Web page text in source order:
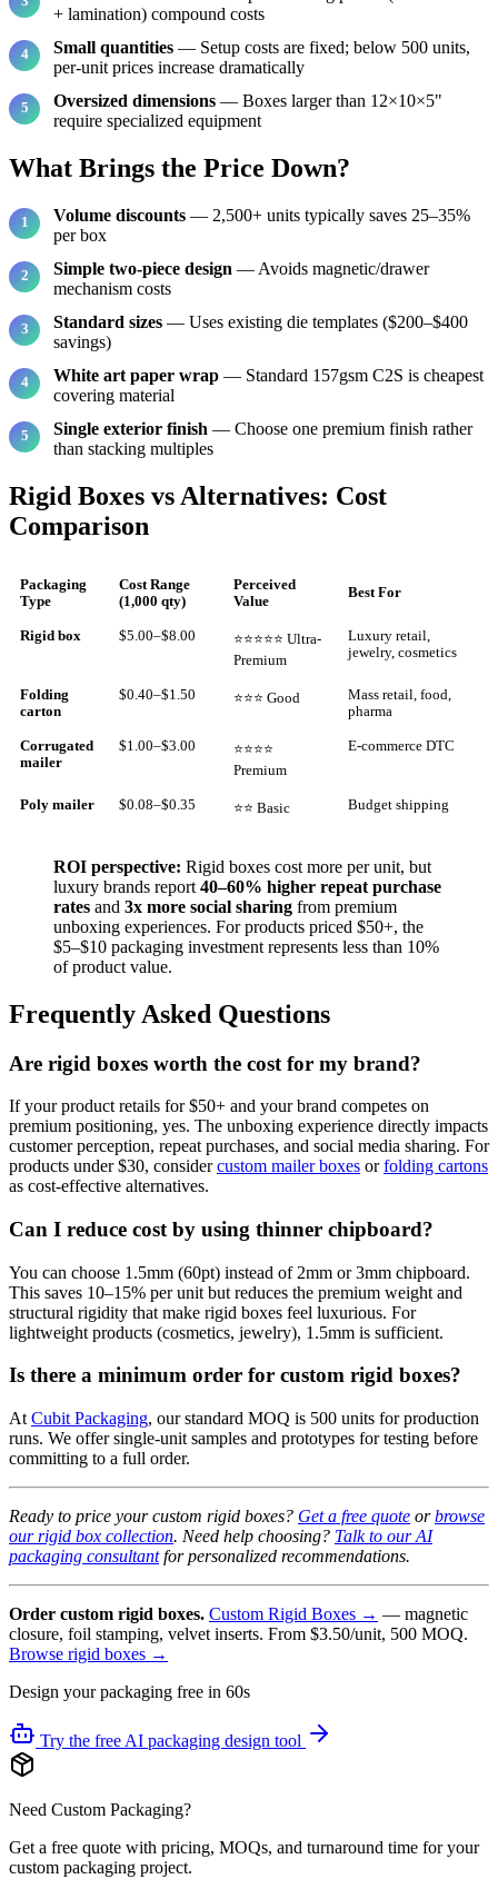
+ lamination) compound costs
Small quantities — Setup costs are fixed; below 500 units,
per-unit prices increase dramatically
Oversized dimensions — Boxes larger than 12×10×5"
require specialized equipment
What Brings the Price Down?
Volume discounts — 2,500+ units typically saves 25–35%
per box
Simple two-piece design — Avoids magnetic/drawer
mechanism costs
Standard sizes — Uses existing die templates ($200–$400
savings)
White art paper wrap — Standard 157gsm C2S is cheapest
covering material
Single exterior finish — Choose one premium finish rather
than stacking multiples
Rigid Boxes vs Alternatives: Cost
Comparison
Packaging
Type
Cost Range
(1,000 qty)
Perceived
Value
Best For
Rigid box $5.00–$8.00
⭐⭐⭐⭐⭐ Ultra-
Premium
Luxury retail,
jewelry, cosmetics
Folding
carton
$0.40–$1.50 ⭐⭐⭐ Good
Mass retail, food,
pharma
Corrugated
mailer
$1.00–$3.00
⭐⭐⭐⭐
Premium
E-commerce DTC
Poly mailer $0.08–$0.35 ⭐⭐ Basic Budget shipping
ROI perspective: Rigid boxes cost more per unit, but
luxury brands report 40–60% higher repeat purchase
rates and 3x more social sharing from premium
unboxing experiences. For products priced $50+, the
$5–$10 packaging investment represents less than 10%
of product value.
Frequently Asked Questions
Are rigid boxes worth the cost for my brand?
If your product retails for $50+ and your brand competes on
premium positioning, yes. The unboxing experience directly impacts
customer perception, repeat purchases, and social media sharing. For
products under $30, considercustom mailer boxes orfolding cartons
as cost-effective alternatives.
Can I reduce cost by using thinner chipboard?
You can choose 1.5mm (60pt) instead of 2mm or 3mm chipboard.
This saves 10–15% per unit but reduces the premium weight and
structural rigidity that make rigid boxes feel luxurious. For
lightweight products (cosmetics, jewelry), 1.5mm is sufficient.
Is there a minimum order for custom rigid boxes?
At Cubit Packaging, our standard MOQ is 500 units for production
runs. We offer single-unit samples and prototypes for testing before
committing to a full order.
Ready to price your custom rigid boxes? Get a free quote orbrowse
our rigid box collection. Need help choosing? Talk to our AI
packaging consultantfor personalized recommendations.
Order custom rigid boxes. Custom Rigid Boxes → — magnetic
closure, foil stamping, velvet inserts. From $3.50/unit, 500 MOQ.
Browse rigid boxes →
Design your packaging free in 60s
Try the free AI packaging design tool
Need Custom Packaging?
Get a free quote with pricing, MOQs, and turnaround time for your
custom packaging project.